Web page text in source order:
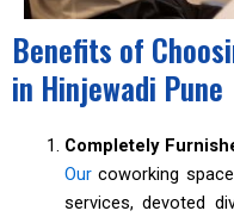
Benefits of
in Hinjewadi Pune
Completely
Ourcoworking
services, devoted